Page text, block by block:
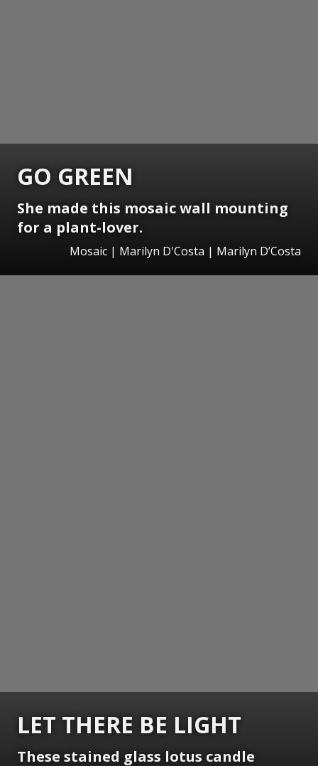
GO GREEN
She made this mosaic wall mounting
for a plant-lover.
Mosaic | Marilyn D'Costa | Marilyn D’Costa
LET THERE BE LIGHT
These stained glass lotus candle